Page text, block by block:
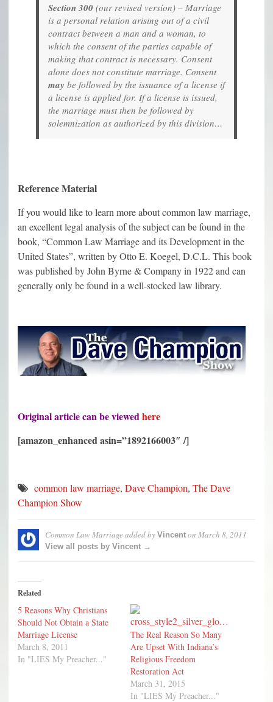
Section 300 (our revised version) – Marriage
is a personal relation arising out of a civil
contract between a man and a woman, to
which the consent of the parties capable of
making that contract is necessary. Consent
alone does not constitute marriage. Consent
may be followed by the issuance of a license if
a license is applied for. If a license is issued,
the marriage must then be followed by
solemnization as authorized by this division…
Reference Material
If you would like to learn more about common law marriage,
an excellent legal analysis of the subject can be found in the
book, “Common Law Marriage and its Development in the
United States”, written by Otto E. Koegel, D.C.L. This book
was published by John Byrne & Company in 1922 and can
generally only be found in a well-stocked law library.
Original article can be viewedhere
[amazon_enhanced asin=”1892166003″ /]
common law marriage, Dave Champion, The Dave
Champion Show
Common Law Marriage added by Vincent on March 8, 2011
View all posts by Vincent →
Related
5 Reasons Why Christians
Should Not Obtain a State
Marriage License
March 8, 2011
In "LIES My Preacher..."
The Real Reason So Many
Are Upset With Indiana’s
Religious Freedom
Restoration Act
March 31, 2015
In "LIES My Preacher..."